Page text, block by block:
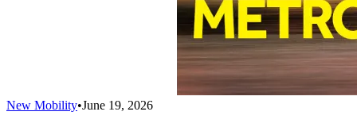
New Mobility•June 19, 2026